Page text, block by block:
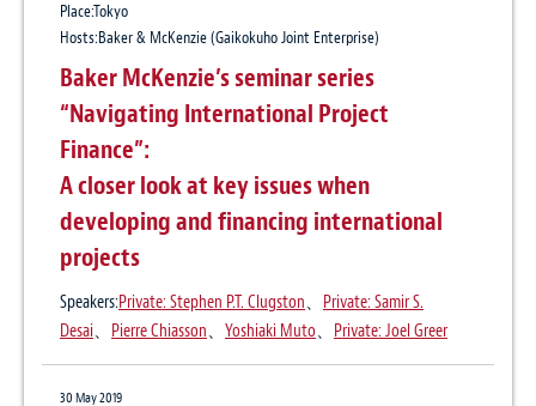
Place:Tokyo
Hosts:Baker & McKenzie (Gaikokuho Joint Enterprise)
Baker McKenzie’s seminar series
“Navigating International Project
Finance”:
A closer look at key issues when
developing and financing international
projects
Speakers:Private: Stephen P.T. Clugston、 Private: Samir S.
Desai、 Pierre Chiasson、 Yoshiaki Muto、 Private: Joel Greer
30 May 2019
International Arbitration Update No. 18
15 Jun 2023
Anti-Bribery and Corruption Compliance
for Global Companies: Overview of
Vietnam’s Anti-Corruption Drive and
Enforcement Trends
15 Jun 2022
Regulation of Legal Profession: Overview
(Japan)
Publication
Thomson Reuters Practical Law
Author:Yoshiaki Muto
19 Dec 2022
Global Law Firms in Tokyo Take On More
Advisory Work as Japanese Multinationals
Grapple With Overseas Risk and
Compliance Issues
Fast Changing Regulations Remain the
Number One Business Risk for Mature
Asian Economies; New Research